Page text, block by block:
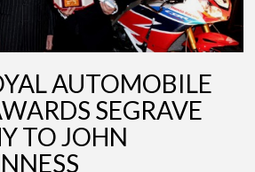
AUTOMOBILE
SEGRAVE
TO JOHN